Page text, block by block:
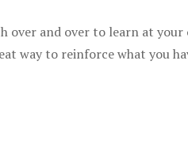
over and over to learn at your
way to reinforce what you